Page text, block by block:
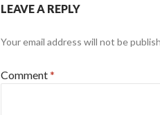
LEAVE A REPLY
Your email address will not be
Comment*